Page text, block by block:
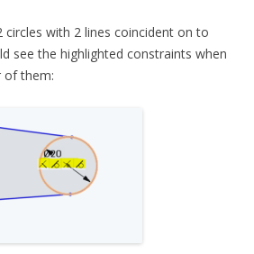
with 2 lines coincident on to
see the highlighted constraints when
of them: